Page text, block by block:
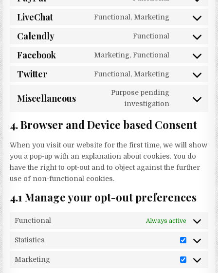
Consent to
LiveChat Functional, Marketing
Consent to
Calendly Functional
Consent to
Facebook Marketing, Functional
Consent to
Twitter Functional, Marketing
Consent to
Miscellaneous
Purpose pending
investigation
Consent
4. Browser and Device based Consent
When you visit our website for the first time, we will show
you a pop-up with an explanation about cookies. You do
have the right to opt-out and to object against the further
use of non-functional cookies.
4.1 Manage your opt-out preferences
Functional Always active
Statistics
Statistics
Marketing